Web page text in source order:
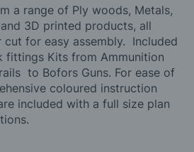
a range of Ply woods, Metals,
3D printed products, all
cut for easy assembly. Included
fittings Kits from Ammunition
to Bofors Guns. For ease of
coloured instruction
included with a full size plan